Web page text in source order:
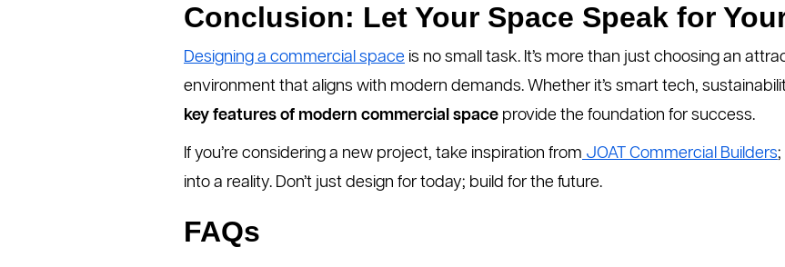
Conclusion: Let Your Space Speak for
Designing a commercial space is no small task. It’s more than just choosing an
environment that aligns with modern demands. Whether it’s smart tech,
key features of modern commercial space provide the foundation for success.
If you’re considering a new project, take inspiration from JOAT Commercial Builders;
into a reality. Don’t just design for today; build for the future.
FAQs